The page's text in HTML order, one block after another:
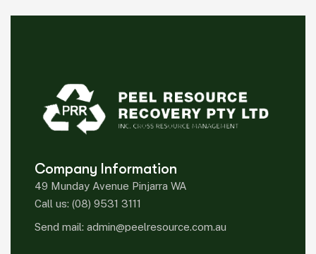
Company Information
49 Munday Avenue Pinjarra WA
Call us: (08) 9531 3111
Send mail: admin@peelresource.com.au